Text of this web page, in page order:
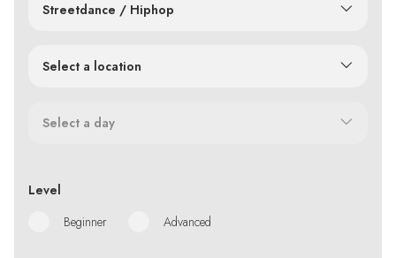
Streetdance / Hiphop
Select a location
Select a day
Level
Beginner
Advanced